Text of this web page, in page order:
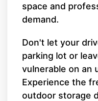
space and
demand.
Don't let your
parking lot or
vulnerable on an
Experience the
outdoor storage